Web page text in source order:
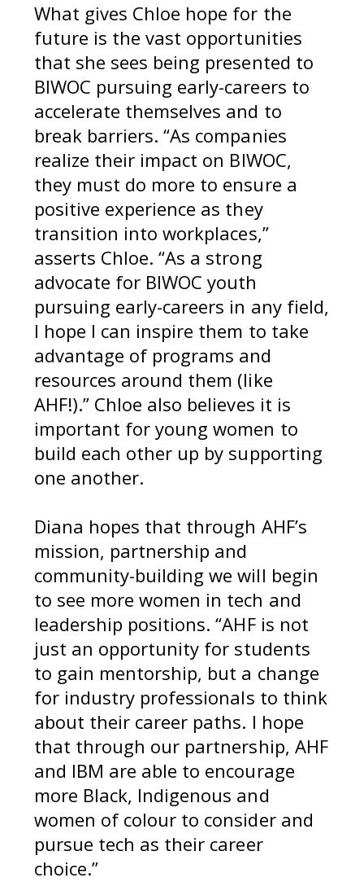
What gives Chloe hope for the
future is the vast opportunities
that she sees being presented to
BIWOC pursuing early-careers to
accelerate themselves and to
break barriers. “As companies
realize their impact on BIWOC,
they must do more to ensure a
positive experience as they
transition into workplaces,”
asserts Chloe. “As a strong
advocate for BIWOC youth
pursuing early-careers in any field,
I hope I can inspire them to take
advantage of programs and
resources around them (like
AHF!).” Chloe also believes it is
important for young women to
build each other up by supporting
one another.
Diana hopes that through AHF’s
mission, partnership and
community-building we will begin
to see more women in tech and
leadership positions. “AHF is not
just an opportunity for students
to gain mentorship, but a change
for industry professionals to think
about their career paths. I hope
that through our partnership, AHF
and IBM are able to encourage
more Black, Indigenous and
women of colour to consider and
pursue tech as their career
choice.”